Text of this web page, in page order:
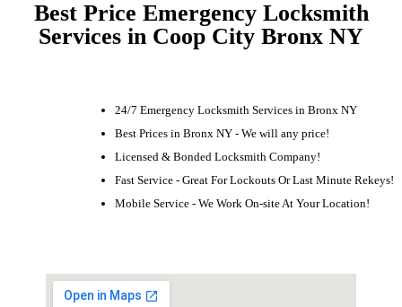
Best Price Emergency Locksmith
Services in Coop City Bronx NY
24/7 Emergency Locksmith Services in Bronx NY
Best Prices in Bronx NY - We will any price!
Licensed & Bonded Locksmith Company!
Fast Service - Great For Lockouts Or Last Minute Rekeys!
Mobile Service - We Work On-site At Your Location!